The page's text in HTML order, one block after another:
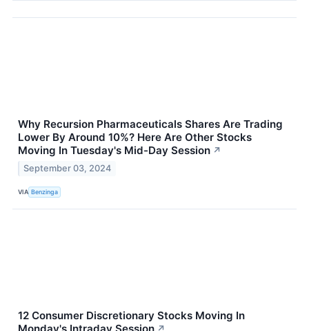
Why Recursion Pharmaceuticals Shares Are Trading
Lower By Around 10%? Here Are Other Stocks
Moving In Tuesday's Mid-Day Session ↗
September 03, 2024
VIA Benzinga
12 Consumer Discretionary Stocks Moving In
Monday's Intraday Session ↗